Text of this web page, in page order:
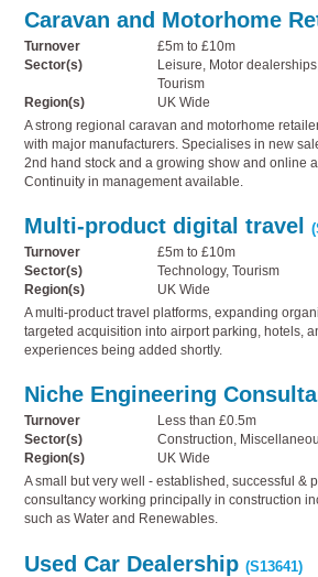
Caravan and Motorhome
Turnover
£5m to £10m
Sector(s)
Leisure, Motor
Tourism
Region(s)
UK Wide
A strong regional caravan and motorhome
with major manufacturers. Specialises in new
2nd hand stock and a growing show and online
Continuity in management available.
Multi-product digital travel
Turnover
£5m to £10m
Sector(s)
Technology, Tourism
Region(s)
UK Wide
A multi-product travel platforms, expanding
targeted acquisition into airport parking, hotels,
experiences being added shortly.
Niche Engineering
Turnover
Less than £0.5m
Sector(s)
Construction,
Region(s)
UK Wide
A small but very well - established, successful &
consultancy working principally in construction
such as Water and Renewables.
Used Car Dealership(S13641)